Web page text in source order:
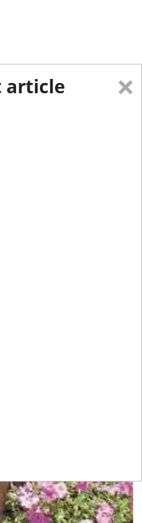
×
article